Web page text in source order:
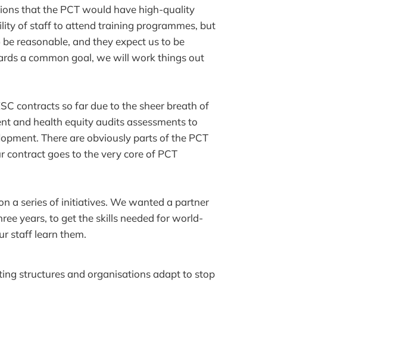
that the PCT would have high-quality
of staff to attend training programmes, but
reasonable, and they expect us to be
a common goal, we will work things out
contracts so far due to the sheer breath of
and health equity audits assessments to
There are obviously parts of the PCT
goes to the very core of PCT
a series of initiatives. We wanted a partner
years, to get the skills needed for world-
staff learn them.
structures and organisations adapt to stop